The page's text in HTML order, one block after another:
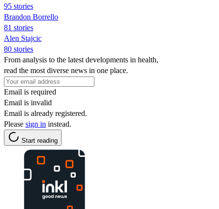
95 stories
Brandon Borrello
81 stories
Alen Stajcic
80 stories
From analysis to the latest developments in health,
read the most diverse news in one place.
Email is required
Email is invalid
Email is already registered.
Please sign in instead.
Start reading